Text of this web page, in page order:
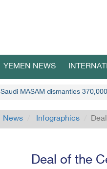
YEMEN NEWS
Saudi MASAM dismantles
News Infographics
Deal of the